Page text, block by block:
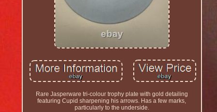
Rare Jasperware tri-colour trophy plate with gold detailing
featuring Cupid sharpening his arrows. Has a few marks,
particularly to the underside.